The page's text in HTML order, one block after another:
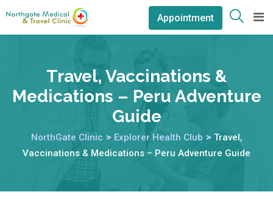
Appointment
Travel, Vaccinations &
Medications – Peru Adventure
Guide
NorthGate Clinic > Explorer Health Club > Travel,
Vaccinations & Medications – Peru Adventure Guide